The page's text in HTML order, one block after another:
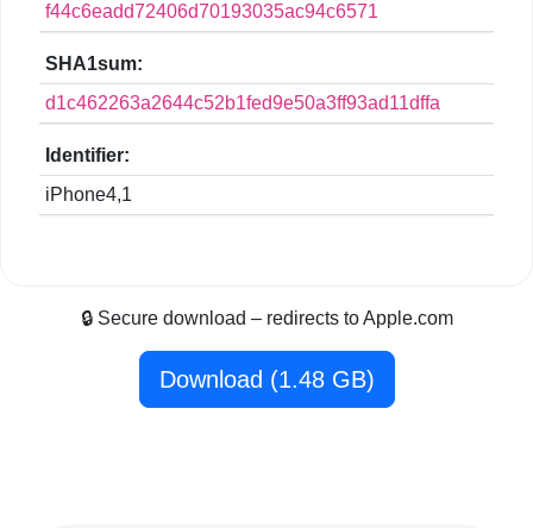
f44c6eadd72406d70193035ac94c6571
SHA1sum:
d1c462263a2644c52b1fed9e50a3ff93ad11dffa
Identifier:
iPhone4,1
🔒 Secure download – redirects to Apple.com
Download (1.48 GB)